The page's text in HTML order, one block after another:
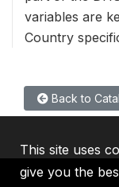
variables are
Country
Back to
This site uses
give you the